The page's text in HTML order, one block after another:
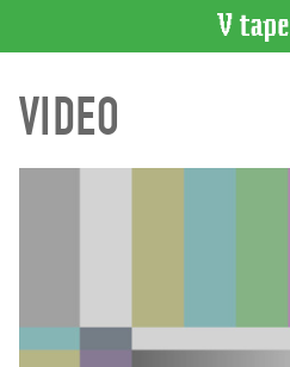
CATALOGUE
Search
VIDEO